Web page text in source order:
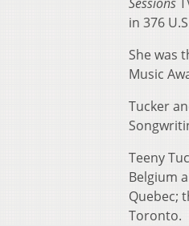
Sessions
in 376
She was
Music
Tucker
Teeny
Belgium
Quebec;
Toronto.